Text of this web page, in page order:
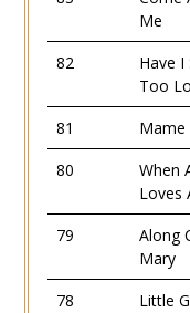
Me
82
Have I
Too
81 Mame
80
When
Loves
79
Along
Mary
78 Little